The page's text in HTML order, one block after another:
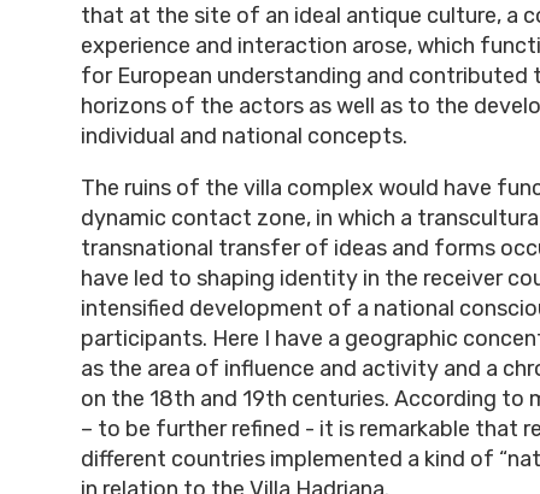
that at the site of an ideal antique culture, a
experience and interaction arose, which
for European understanding and contributed
horizons of the actors as well as to the
individual and national concepts.
The ruins of the villa complex would have
dynamic contact zone, in which a
transnational transfer of ideas and forms
have led to shaping identity in the receiver
intensified development of a national
participants. Here I have a geographic
as the area of influence and activity and a
on the 18th and 19th centuries. According to
– to be further refined - it is remarkable that
different countries implemented a kind of